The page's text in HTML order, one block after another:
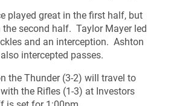
played great in the first half, but
second half. Taylor Mayer led
and an interception. Ashton
intercepted passes.
the Thunder (3-2) will travel to
the Rifles (1-3) at Investors